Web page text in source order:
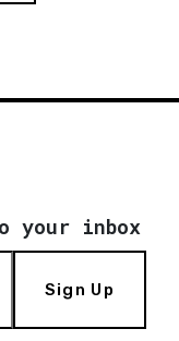
your inbox
Sign Up